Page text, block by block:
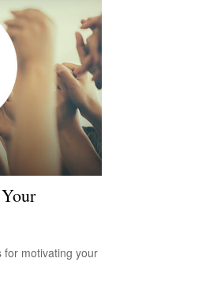
for motivating your